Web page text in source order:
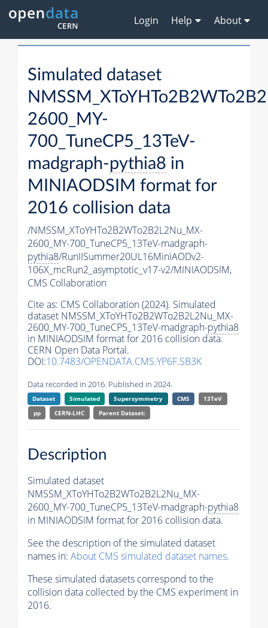
Login Help About
Simulated dataset
2600_MY-
700_TuneCP5_13TeV-
madgraph-pythia8 in
MINIAODSIM format for
2016 collision data
/NMSSM_XToYHTo2B2WTo2B2L2Nu_MX-
2600_MY-700_TuneCP5_13TeV-madgraph-
pythia8/RunIISummer20UL16MiniAODv2-
106X_mcRun2_asymptotic_v17-v2/MINIAODSIM,
CMS Collaboration
Cite as: CMS Collaboration (2024). Simulated
dataset NMSSM_XToYHTo2B2WTo2B2L2Nu_MX-
2600_MY-700_TuneCP5_13TeV-madgraph-pythia8
in MINIAODSIM format for 2016 collision data.
CERN Open Data Portal.
DOI:10.7483/OPENDATA.CMS.YP6F.SB3K
Data recorded in 2016. Published in 2024.
Dataset Simulated Supersymmetry CMS
13TeV
pp
CERN-LHC Parent Dataset:
Description
Simulated dataset
NMSSM_XToYHTo2B2WTo2B2L2Nu_MX-
2600_MY-700_TuneCP5_13TeV-madgraph-pythia8
in MINIAODSIM format for 2016 collision data.
See the description of the simulated dataset
names in: About CMS simulated dataset names.
These simulated datasets correspond to the
collision data collected by the CMS experiment in
2016.